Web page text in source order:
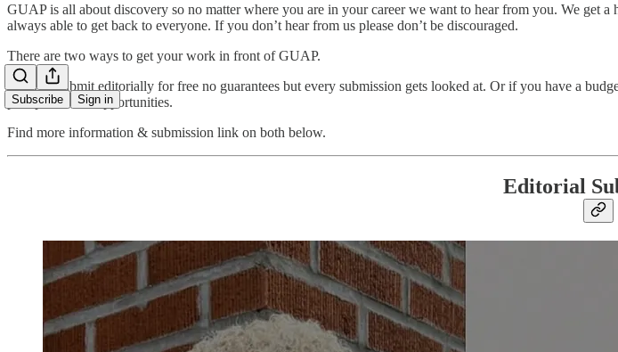
Subscribe Sign in
GUAP is all about discovery so no matter where you are in your career we want to hear from you. We get
always able to get back to everyone. If you don’t hear from us please don’t be discouraged.
There are two ways to get your work in front of GUAP.
You can submit editorially for free no guarantees but every submission gets looked at. Or if you have a
paid promotion opportunities.
Find more information & submission link on both below.
Editorial